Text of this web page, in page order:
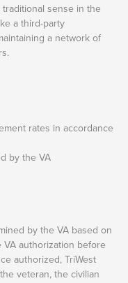
sense in the
a third-party
a network of
rates in accordance
by the VA
by the VA based on
authorization before
authorized, TriWest
veteran, the civilian